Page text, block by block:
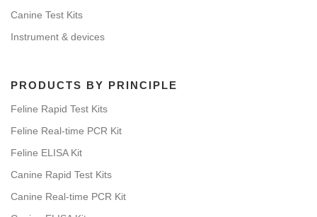
Canine Test Kits
Instrument & devices
PRODUCTS BY PRINCIPLE
Feline Rapid Test Kits
Feline Real-time PCR Kit
Feline ELISA Kit
Canine Rapid Test Kits
Canine Real-time PCR Kit